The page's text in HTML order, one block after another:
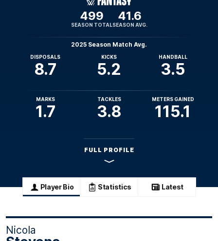
499
SEASON TOTAL
41.6
SEASON AVG.
2025 Season Match Avg.
DISPOSALS
8.7
KICKS
5.2
HANDBALL
3.5
MARKS
1.7
TACKLES
3.8
METERS GAINED
115.1
FULL PROFILE
Player Bio Statistics Latest
Nicola